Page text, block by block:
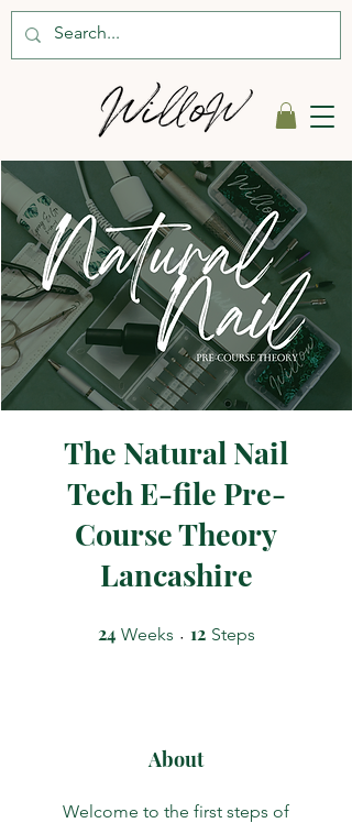
The Natural Nail
Tech E-file Pre-
Course Theory
Lancashire
24 Weeks 24 Weeks
12 Steps
About
Welcome to the first steps of